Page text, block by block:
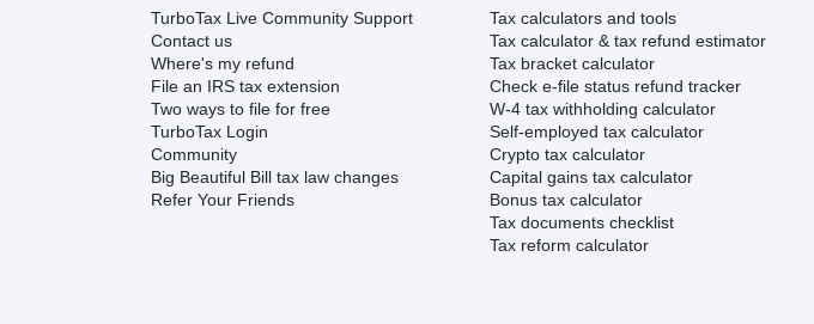
TurboTax Live Community Support
Contact us
Where's my refund
File an IRS tax extension
Two ways to file for free
TurboTax Login
Community
Big Beautiful Bill tax law changes
Refer Your Friends
Tax calculators and tools
Tax calculator & tax refund estimator
Tax bracket calculator
Check e-file status refund tracker
W-4 tax withholding calculator
Self-employed tax calculator
Crypto tax calculator
Capital gains tax calculator
Bonus tax calculator
Tax documents checklist
Tax reform calculator